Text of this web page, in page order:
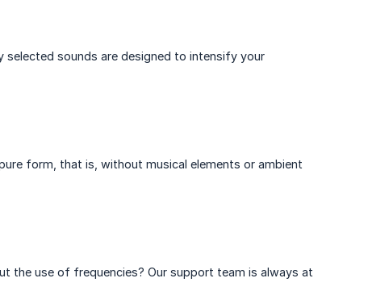
selected sounds are designed to intensify your
form, that is, without musical elements or ambient
the use of frequencies? Our support team is always at